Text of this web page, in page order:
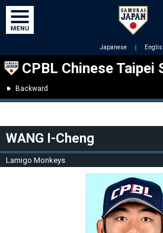
Japanese ｜
CPBL Chinese Taipei
Backward
WANG I-Cheng
Lamigo Monkeys